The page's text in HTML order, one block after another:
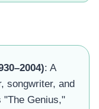
: A
songwriter, and
"The Genius,"